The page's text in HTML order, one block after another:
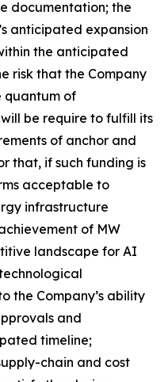
documentation; the
anticipated expansion
the anticipated
risk that the Company
quantum of
be require to fulfill its
of anchor and
that, if such funding is
acceptable to
infrastructure
of MW
landscape for AI
the Company’s ability
and
timeline;
chain and cost